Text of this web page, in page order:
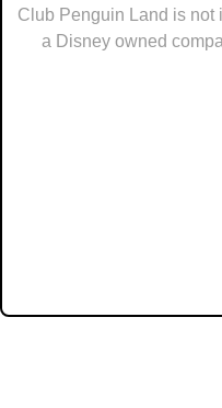
Club Penguin Land is
a Disney owned